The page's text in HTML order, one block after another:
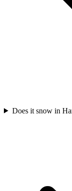
Does it snow in